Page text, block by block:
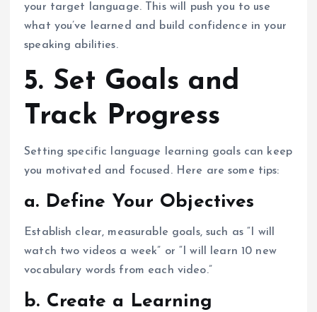
your target language. This will push you to use
what you’ve learned and build confidence in your
speaking abilities.
5. Set Goals and
Track Progress
Setting specific language learning goals can keep
you motivated and focused. Here are some tips:
a. Define Your Objectives
Establish clear, measurable goals, such as “I will
watch two videos a week” or “I will learn 10 new
vocabulary words from each video.”
b. Create a Learning